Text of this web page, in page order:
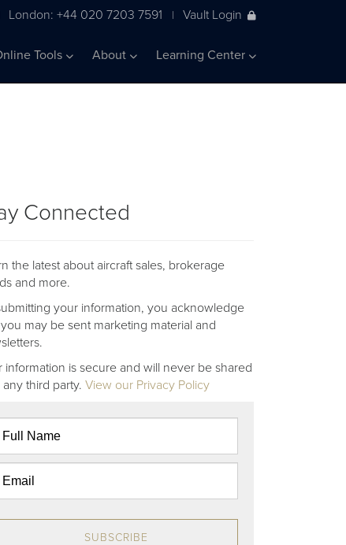
London: +44 020 7203 7591 | Vault Login
Tools About Learning Center
Connected
the latest about aircraft sales, brokerage
and more.
your information, you acknowledge
may be sent marketing material and
information is secure and will never be shared
third party. View our Privacy Policy
SUBSCRIBE